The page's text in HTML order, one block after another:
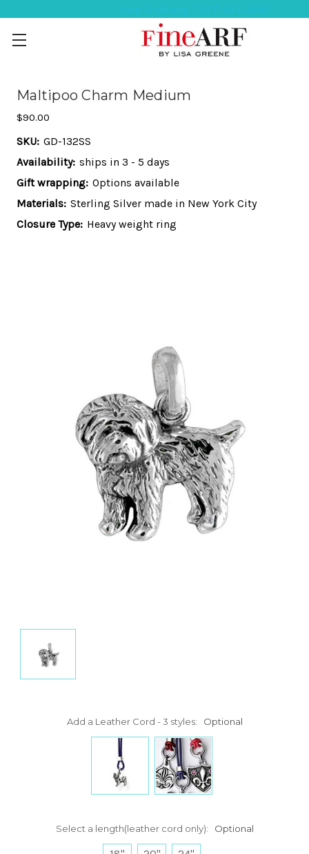
Maltipoo Charm Medium
$90.00
SKU: GD-132SS
Availability: ships in 3 - 5 days
Gift wrapping: Options available
Materials: Sterling Silver made in New York City
Closure Type: Heavy weight ring
Add a Leather Cord - 3 styles: Optional
Select a length(leather cord only): Optional